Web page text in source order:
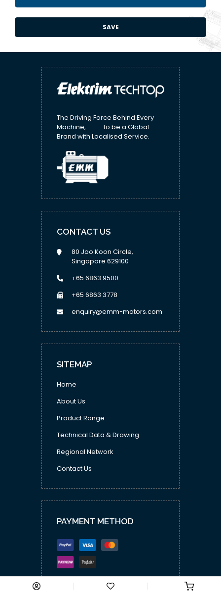
SAVE
The Driving Force Behind Every
Machine, to be a Global
Brand with Localised Service.
CONTACT US
80 Joo Koon Circle,
Singapore 629100
+65 6863 9500
+65 6863 3778
enquiry@emm-motors.com
SITEMAP
Home
About Us
Product Range
Technical Data & Drawing
Regional Network
Contact Us
PAYMENT METHOD